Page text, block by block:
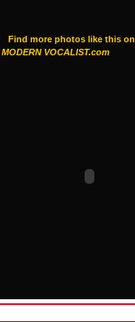
Find more photos like this on
MODERN VOCALIST.com